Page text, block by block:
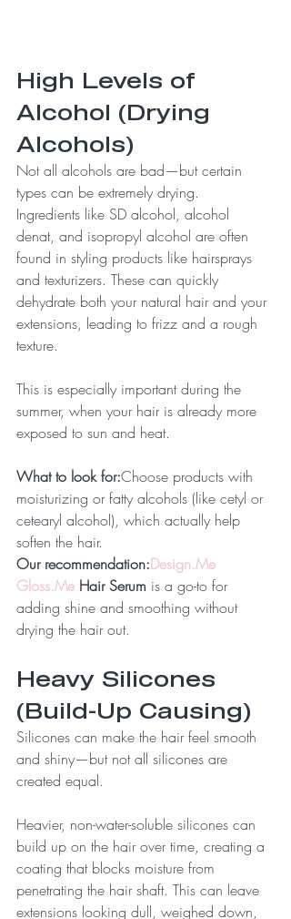
High Levels of
Alcohol (Drying
Alcohols)
Not all alcohols are bad—but certain
types can be extremely drying.
Ingredients like SD alcohol, alcohol
denat, and isopropyl alcohol are often
found in styling products like hairsprays
and texturizers. These can quickly
dehydrate both your natural hair and your
extensions, leading to frizz and a rough
texture.
This is especially important during the
summer, when your hair is already more
exposed to sun and heat.
What to look for:Choose products with
moisturizing or fatty alcohols (like cetyl or
cetearyl alcohol), which actually help
soften the hair.
Our recommendation:Design.Me
Gloss.Me Hair Serum is a go-to for
adding shine and smoothing without
drying the hair out.
Heavy Silicones
(Build-Up Causing)
Silicones can make the hair feel smooth
and shiny—but not all silicones are
created equal.
Heavier, non-water-soluble silicones can
build up on the hair over time, creating a
coating that blocks moisture from
penetrating the hair shaft. This can leave
extensions looking dull, weighed down,